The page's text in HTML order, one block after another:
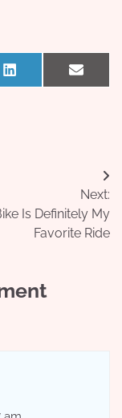
Share
on
LinkedIn
Share
on
Email
Next:
Is Definitely My
Favorite Ride